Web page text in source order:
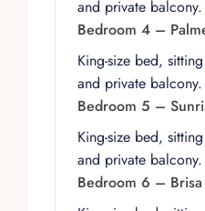
foosball, craps, Texas
roulette. A media area
TV sets the scene for
and outdoor dining
24 guests make
the experience. A fully
allows guests to
and a heated infinity
a luxurious vantage
and private balcony.
Bedroom 4 –
King-size bed,
and private balcony.
Bedroom 5 –
King-size bed,
and private balcony.
Bedroom 6 – Brisa